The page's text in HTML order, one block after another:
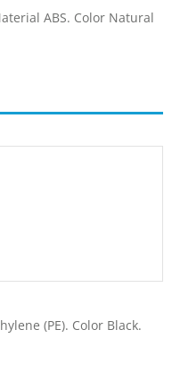
ABS. Color Natural
(PE). Color Black.